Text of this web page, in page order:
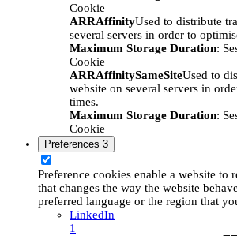
Cookie
ARRAffinityUsed to distribute
several servers in order to
Maximum Storage Duration:
Cookie
ARRAffinitySameSiteUsed to
website on several servers in
times.
Maximum Storage Duration:
Cookie
Preferences 3
Preference cookies enable a website to
that changes the way the website
preferred language or the region that
LinkedIn
1